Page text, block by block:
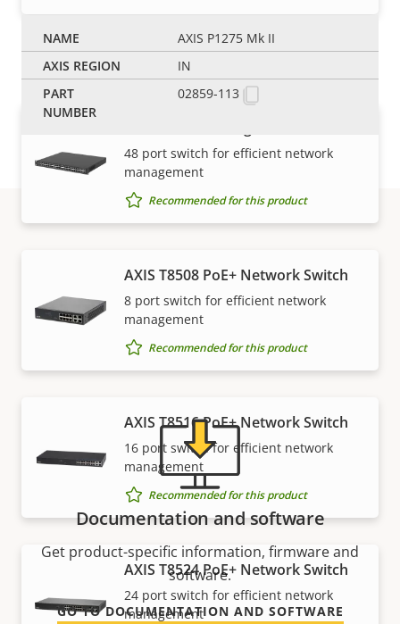
Switches
48 port switch for efficient network
management
Recommended for this product
AXIS T8508 PoE+ Network Switch
8 port switch for efficient network
management
Recommended for this product
AXIS T8516 PoE+ Network Switch
16 port switch for efficient network
management
Recommended for this product
AXIS T8524 PoE+ Network Switch
24 port switch for efficient network
management
AXIS P1275 Mk II
IN
02859-113
Support and resources
Need Axis product information, software, or help
from one of our experts?
Documentation and software
Get product-specific information, firmware and
software.
GO TO DOCUMENTATION AND SOFTWARE